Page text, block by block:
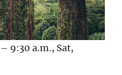
9:30 a.m., Sat,